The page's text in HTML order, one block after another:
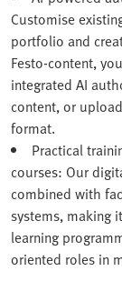
Customise
portfolio and
Festo‑content,
integrated AI
content, or
format.
Practical
courses: Our
combined with
systems, making
learning
oriented roles in